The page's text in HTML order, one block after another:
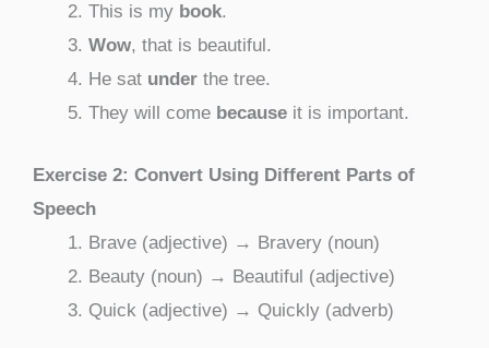
This is my book.
Wow, that is beautiful.
He sat under the tree.
They will come because it is important.
Exercise 2: Convert Using Different Parts of
Speech
Brave (adjective) → Bravery (noun)
Beauty (noun) → Beautiful (adjective)
Quick (adjective) → Quickly (adverb)